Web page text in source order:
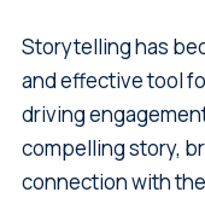
Storytelling has
and effective tool
driving
compelling story,
connection with